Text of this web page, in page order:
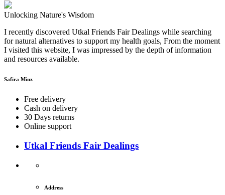
Unlocking Nature's Wisdom
I recently discovered Utkal Friends Fair Dealings while searching
for natural alternatives to support my health goals, From the moment
I visited this website, I was impressed by the depth of information
and resources available.
Safira Minz
Free delivery
Cash on delivery
30 Days returns
Online support
Utkal Friends Fair Dealings
Address